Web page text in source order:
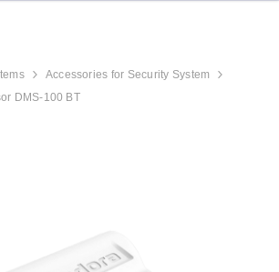
Accessories for Security System
DMS-100 BT